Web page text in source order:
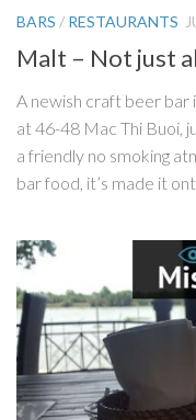
BARS / RESTAURANTS
Malt – Not just
A newish craft beer bar
at 46-48 Mac Thi Buoi,
a friendly no smoking
bar food, it’s made it